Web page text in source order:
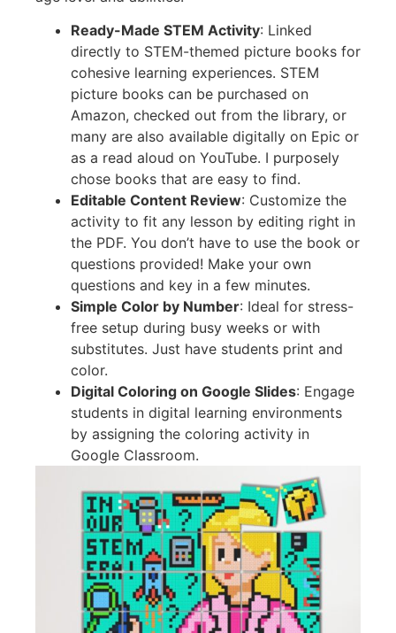
Ready-Made STEM Activity: Linked
directly to STEM-themed picture books for
cohesive learning experiences. STEM
picture books can be purchased on
Amazon, checked out from the library, or
many are also available digitally on Epic or
as a read aloud on YouTube. I purposely
chose books that are easy to find.
Editable Content Review: Customize the
activity to fit any lesson by editing right in
the PDF. You don’t have to use the book or
questions provided! Make your own
questions and key in a few minutes.
Simple Color by Number: Ideal for stress-
free setup during busy weeks or with
substitutes. Just have students print and
color.
Digital Coloring on Google Slides: Engage
students in digital learning environments
by assigning the coloring activity in
Google Classroom.